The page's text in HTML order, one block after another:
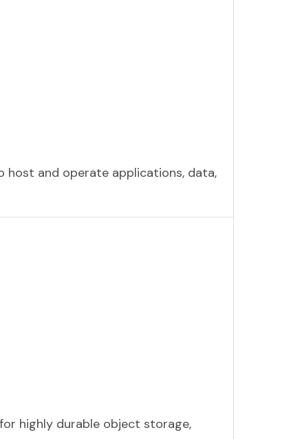
host and operate applications, data,
for highly durable object storage,